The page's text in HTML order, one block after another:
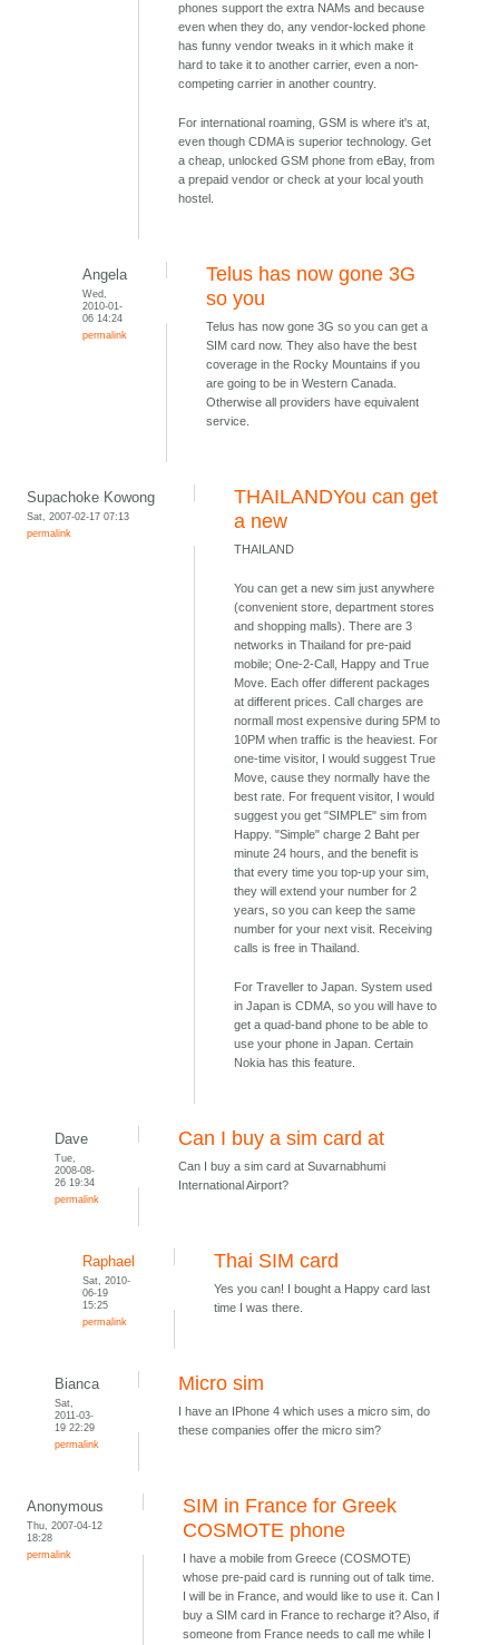
phones support the extra NAMs and because
even when they do, any vendor-locked phone
has funny vendor tweaks in it which make it
hard to take it to another carrier, even a non-
competing carrier in another country.
For international roaming, GSM is where it's at,
even though CDMA is superior technology. Get
a cheap, unlocked GSM phone from eBay, from
a prepaid vendor or check at your local youth
hostel.
Angela
Wed,
2010-01-
06 14:24
permalink
Telus has now gone 3G
so you
Telus has now gone 3G so you can get a
SIM card now. They also have the best
coverage in the Rocky Mountains if you
are going to be in Western Canada.
Otherwise all providers have equivalent
service.
Supachoke Kowong
Sat, 2007-02-17 07:13
permalink
THAILANDYou can get
a new
THAILAND
You can get a new sim just anywhere
(convenient store, department stores
and shopping malls). There are 3
networks in Thailand for pre-paid
mobile; One-2-Call, Happy and True
Move. Each offer different packages
at different prices. Call charges are
normall most expensive during 5PM to
10PM when traffic is the heaviest. For
one-time visitor, I would suggest True
Move, cause they normally have the
best rate. For frequent visitor, I would
suggest you get "SIMPLE" sim from
Happy. "Simple" charge 2 Baht per
minute 24 hours, and the benefit is
that every time you top-up your sim,
they will extend your number for 2
years, so you can keep the same
number for your next visit. Receiving
calls is free in Thailand.
For Traveller to Japan. System used
in Japan is CDMA, so you will have to
get a quad-band phone to be able to
use your phone in Japan. Certain
Nokia has this feature.
Dave
Tue,
2008-08-
26 19:34
permalink
Can I buy a sim card at
Can I buy a sim card at Suvarnabhumi
International Airport?
Raphael
Sat, 2010-
06-19
15:25
permalink
Thai SIM card
Yes you can! I bought a Happy card last
time I was there.
Bianca
Sat,
2011-03-
19 22:29
permalink
Micro sim
I have an IPhone 4 which uses a micro sim, do
these companies offer the micro sim?
Anonymous
Thu, 2007-04-12
18:28
permalink
SIM in France for Greek
COSMOTE phone
I have a mobile from Greece (COSMOTE)
whose pre-paid card is running out of talk time.
I will be in France, and would like to use it. Can I
buy a SIM card in France to recharge it? Also, if
someone from France needs to call me while I